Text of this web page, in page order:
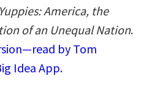
America, the
of an Unequal Nation.
by Tom
Idea App.